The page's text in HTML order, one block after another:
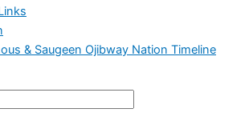
& Saugeen Ojibway Nation Timeline